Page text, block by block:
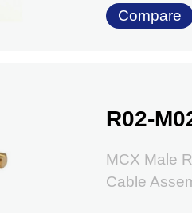
Compare
R02-
MCX Male
Cable